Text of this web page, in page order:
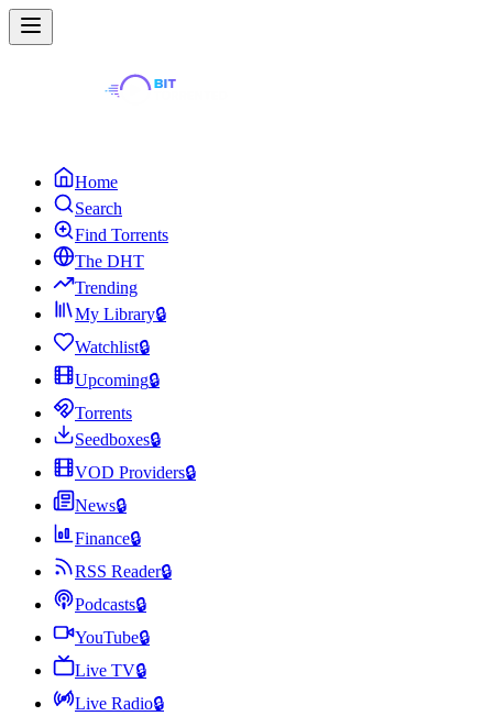
Home
Search
Find Torrents
The DHT
Trending
My Library🔒
Watchlist🔒
Upcoming🔒
Torrents
Seedboxes🔒
VOD Providers🔒
News🔒
Finance🔒
RSS Reader🔒
Podcasts🔒
YouTube🔒
Live TV🔒
Live Radio🔒